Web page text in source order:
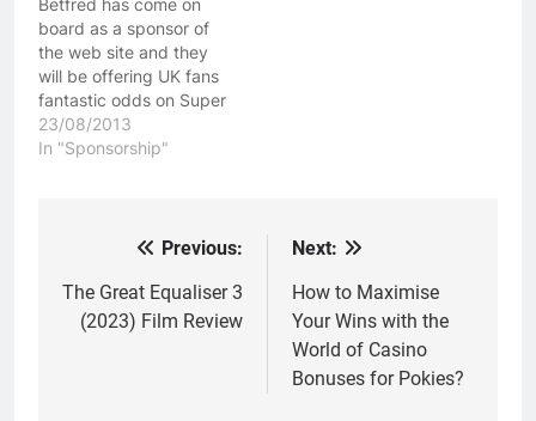
board as a sponsor of
the web site and they
will be offering UK fans
fantastic odds on Super
League game for the
rest of the season. To
and joining their service!
23/08/2013
In "Sponsorship"
navigation
Previous:
The Great Equaliser 3
(2023) Film Review
Next:
How to Maximise
Your Wins with the
World of Casino
Bonuses for Pokies?